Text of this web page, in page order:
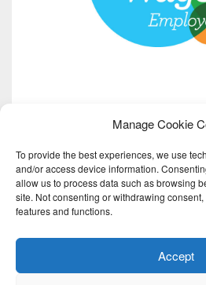
Manage Cookie
To provide the best experiences, we use
and/or access device information.
allow us to process data such as browsing
site. Not consenting or withdrawing
features and functions.
Accept